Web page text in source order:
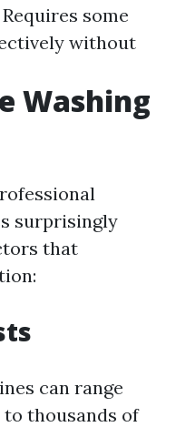
Requires some
without
Washing
surprisingly
that
can range
thousands of